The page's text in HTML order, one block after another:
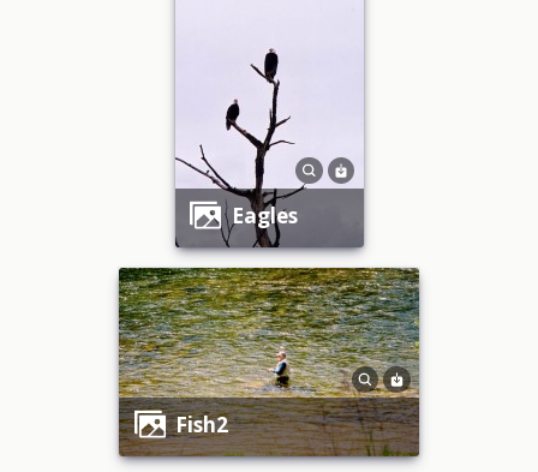
eagles
fish2